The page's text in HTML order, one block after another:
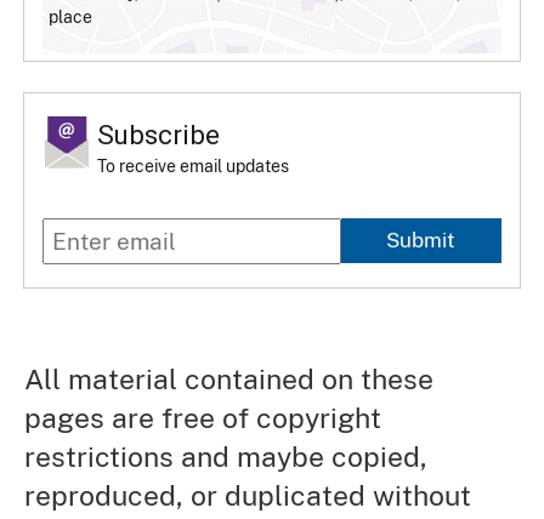
place
Subscribe
To receive email updates
Submit
All material contained on these
pages are free of copyright
restrictions and maybe copied,
reproduced, or duplicated without